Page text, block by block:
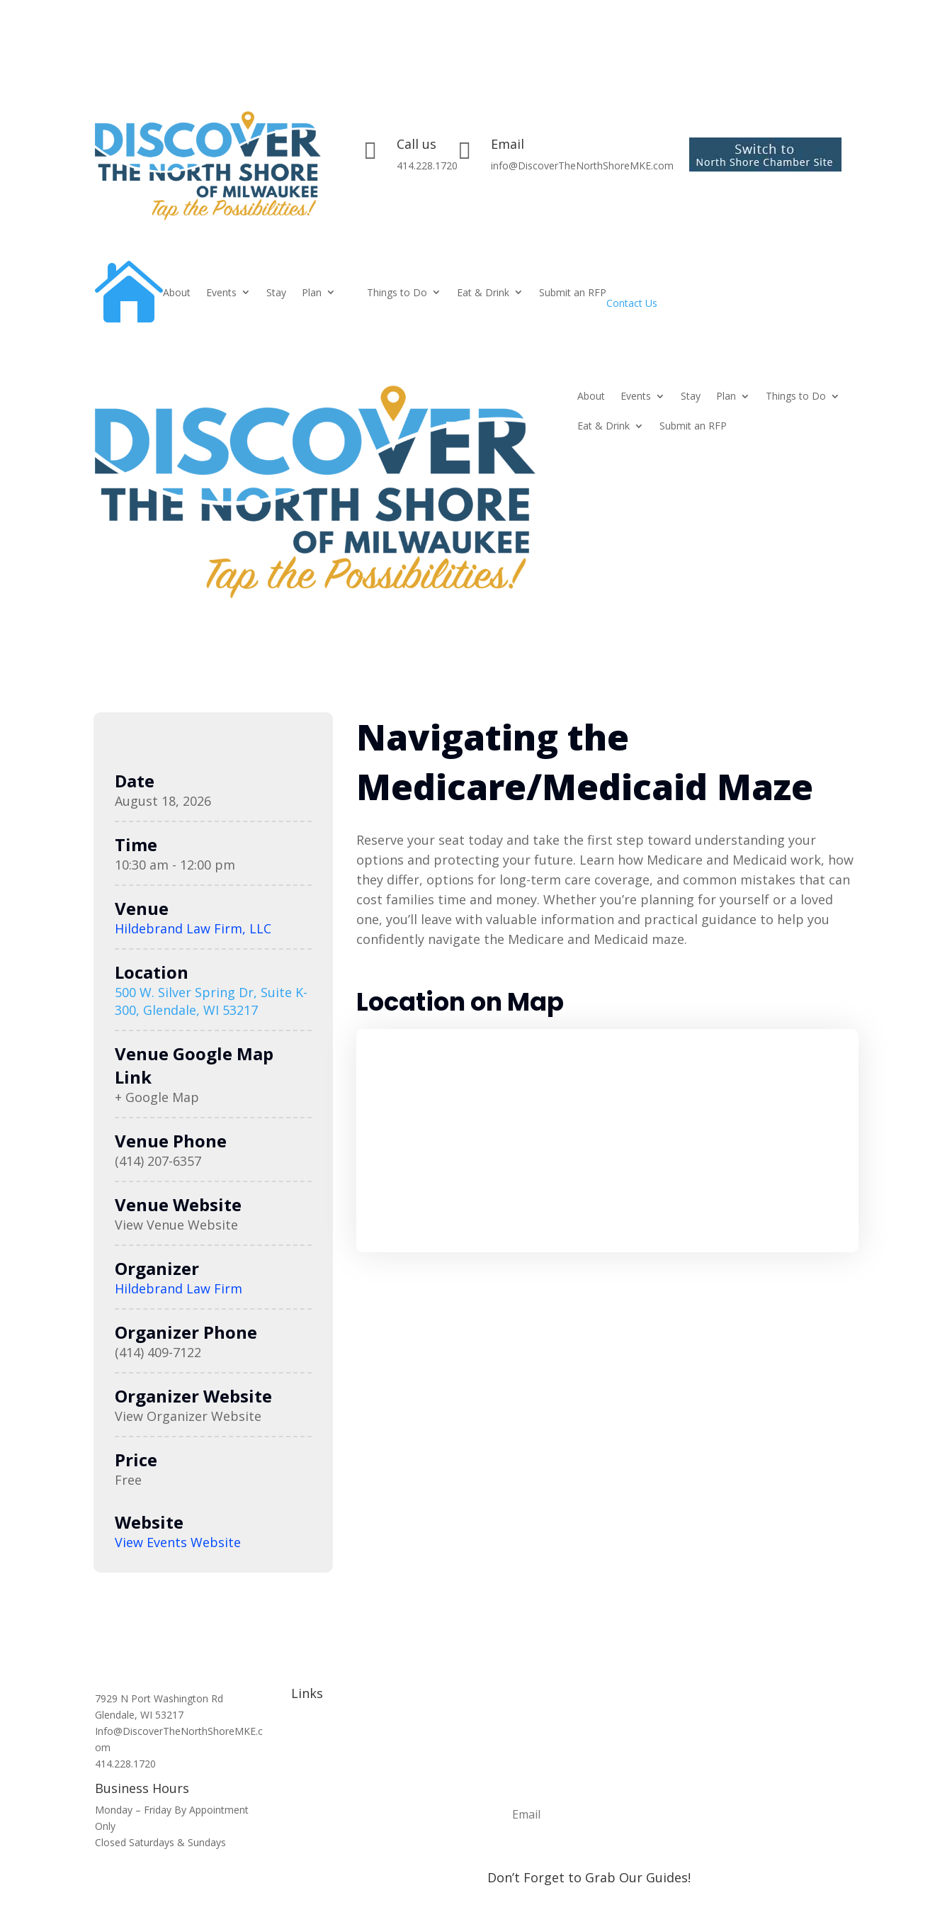
 Call us
414.228.1720
 Email
info@DiscoverTheNorthShoreMKE.com
About Events Stay Plan Things to Do Eat & Drink
Submit an RFP
Contact Us
About Events Stay Plan Things to Do
Eat & Drink Submit an RFP
Date
August 18, 2026
Time
10:30 am - 12:00 pm
Venue
Hildebrand Law Firm, LLC
Location
500 W. Silver Spring Dr, Suite K-
300, Glendale, WI 53217
Venue Google Map
Link
+ Google Map
Venue Phone
(414) 207-6357
Venue Website
View Venue Website
Organizer
Hildebrand Law Firm
Organizer Phone
(414) 409-7122
Organizer Website
View Organizer Website
Price
Free
Website
View Events Website
Navigating the
Medicare/Medicaid Maze
Reserve your seat today and take the first step toward understanding your
options and protecting your future. Learn how Medicare and Medicaid work, how
they differ, options for long-term care coverage, and common mistakes that can
cost families time and money. Whether you’re planning for yourself or a loved
one, you’ll leave with valuable information and practical guidance to help you
confidently navigate the Medicare and Medicaid maze.
Location on Map
7929 N Port Washington Rd
Glendale, WI 53217
Info@DiscoverTheNorthShoreMKE.c
om
414.228.1720
Business Hours
Monday – Friday By Appointment
Only
Closed Saturdays & Sundays
Links
Don’t Forget to Grab Our Guides!